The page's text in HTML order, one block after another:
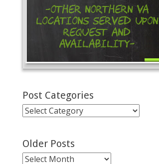
-Other Northern VA
Locations Served Upon
Request and
Availability-
Post Categories
Post
Older Posts
Older